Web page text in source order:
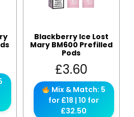
Blackberry Ice Lost
Mary BM600 Prefilled
Pods
£3.60
Mix & Match: 5
for £18 | 10 for
£32.50